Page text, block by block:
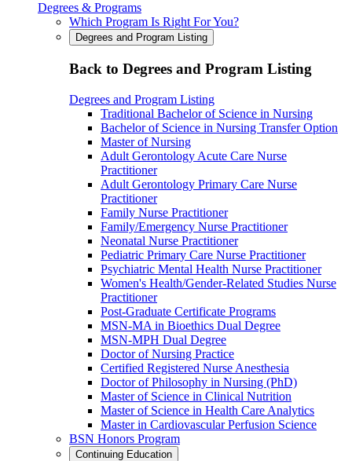
Degrees & Programs
Which Program Is Right For You?
Degrees and Program Listing
Back to Degrees and Program Listing
Degrees and Program Listing
Traditional Bachelor of Science in Nursing
Bachelor of Science in Nursing Transfer Option
Master of Nursing
Adult Gerontology Acute Care Nurse
Practitioner
Adult Gerontology Primary Care Nurse
Practitioner
Family Nurse Practitioner
Family/Emergency Nurse Practitioner
Neonatal Nurse Practitioner
Pediatric Primary Care Nurse Practitioner
Psychiatric Mental Health Nurse Practitioner
Women's Health/Gender-Related Studies Nurse
Practitioner
Post-Graduate Certificate Programs
MSN-MA in Bioethics Dual Degree
MSN-MPH Dual Degree
Doctor of Nursing Practice
Certified Registered Nurse Anesthesia
Doctor of Philosophy in Nursing (PhD)
Master of Science in Clinical Nutrition
Master of Science in Health Care Analytics
Master in Cardiovascular Perfusion Science
BSN Honors Program
Continuing Education